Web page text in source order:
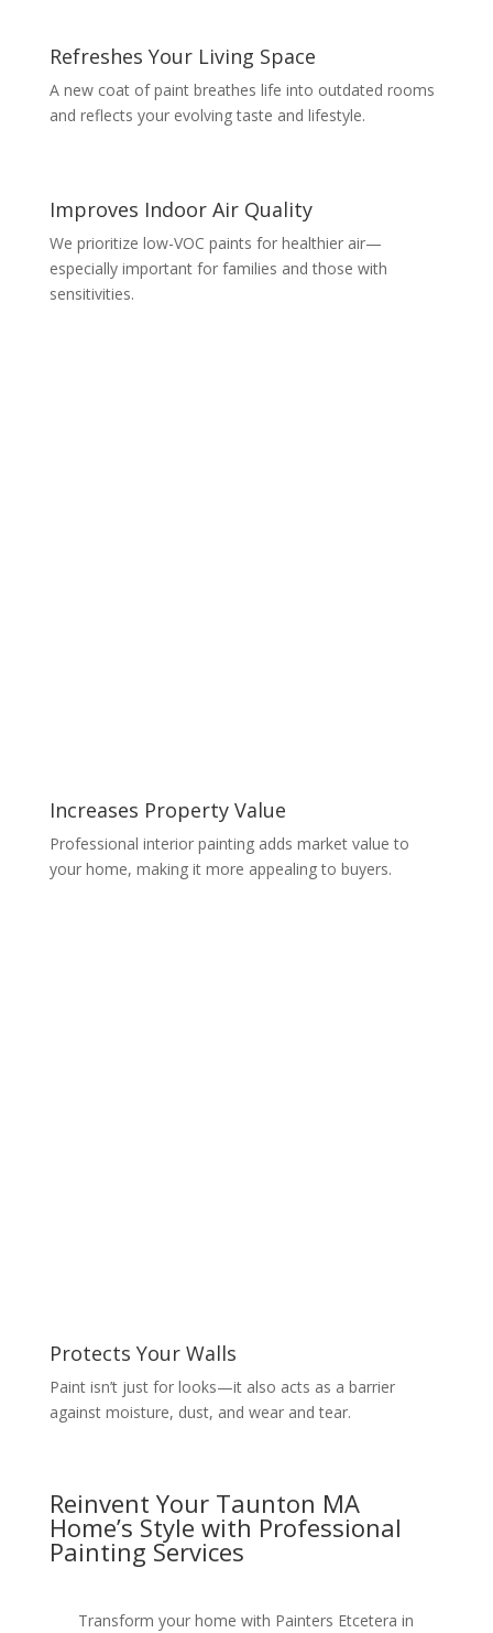
Refreshes Your Living Space
A new coat of paint breathes life into outdated rooms
and reflects your evolving taste and lifestyle.
Improves Indoor Air Quality
We prioritize low-VOC paints for healthier air—
especially important for families and those with
sensitivities.
Increases Property Value
Professional interior painting adds market value to
your home, making it more appealing to buyers.
Protects Your Walls
Paint isn’t just for looks—it also acts as a barrier
against moisture, dust, and wear and tear.
Reinvent Your Taunton MA
Home’s Style with Professional
Painting Services
Transform your home with Painters Etcetera in